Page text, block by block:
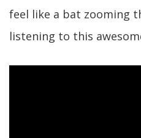
feel like a bat zooming
listening to this